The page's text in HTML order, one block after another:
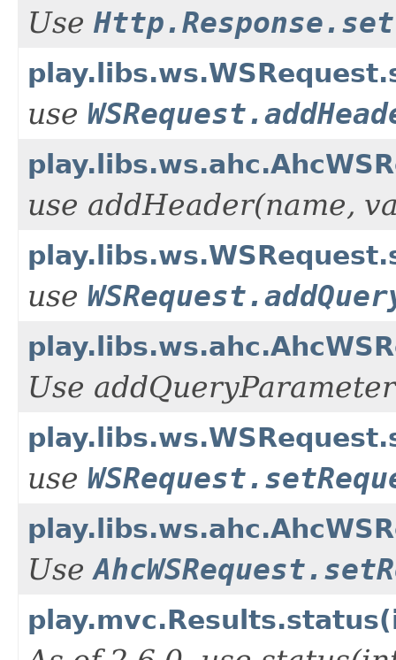
Use
use
use addHeader(name,
use
Use addQueryParameter
use
Use